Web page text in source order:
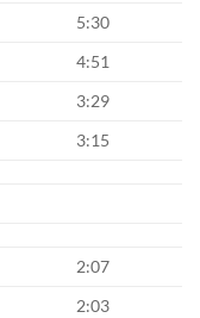
5:30
4:51
3:29
3:15
2:07
2:03